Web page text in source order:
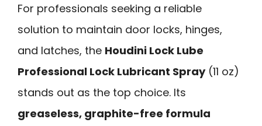
For professionals seeking a reliable
solution to maintain door locks, hinges,
and latches, the Houdini Lock Lube
Professional Lock Lubricant Spray(11 oz)
stands out as the top choice. Its
greaseless, graphite-free formula